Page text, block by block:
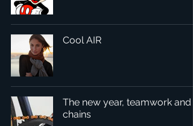
Cool AIR
The new year, teamwork and
chains